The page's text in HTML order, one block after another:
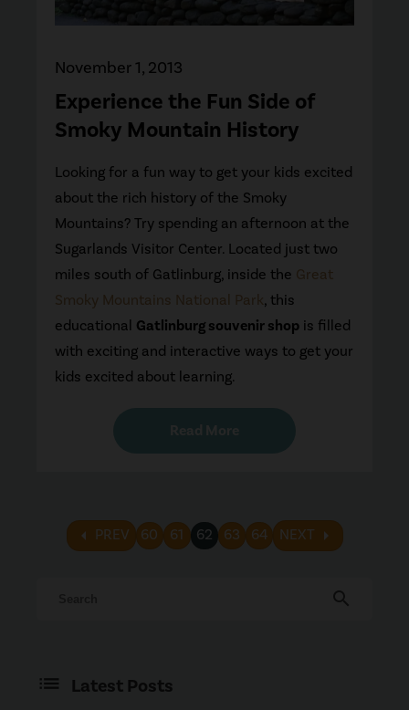
Experience the Fun Side of
Smoky Mountain History
November 1, 2013
Looking for a fun way to get your kids excited
about the rich history of the Smoky
Mountains? Try spending an afternoon at the
Sugarlands Visitor Center. Located just two
miles south of Gatlinburg, inside the Great
Smoky Mountains National Park, this
educational Gatlinburg souvenir shop is filled
with exciting and interactive ways to get your
kids excited about learning.
arrow_left PREV 60 61 62 63 64 NEXT arrow_right
search
Latest Posts